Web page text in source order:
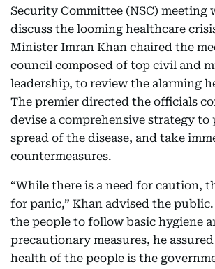
Security Committee (NSC) meeting
discuss the looming healthcare
Minister Imran Khan chaired the
council composed of top civil and
leadership, to review the alarming
The premier directed the officials
devise a comprehensive strategy to
spread of the disease, and take
countermeasures.
“While there is a need for caution,
for panic,” Khan advised the
the people to follow basic hygiene
precautionary measures, he
health of the people is the